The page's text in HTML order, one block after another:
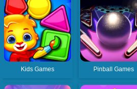
Kids Games Pinball Games